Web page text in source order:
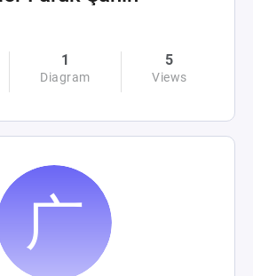
1
Diagram
5
Views